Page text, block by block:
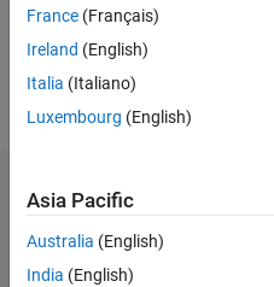
Generate code from Simulink
hardware for hardware-in-
Here are the products
NI that you can use
France (Français)
Ireland (English)
Italia (Italiano)
Luxembourg (English)
Asia Pacific
Australia (English)
India (English)